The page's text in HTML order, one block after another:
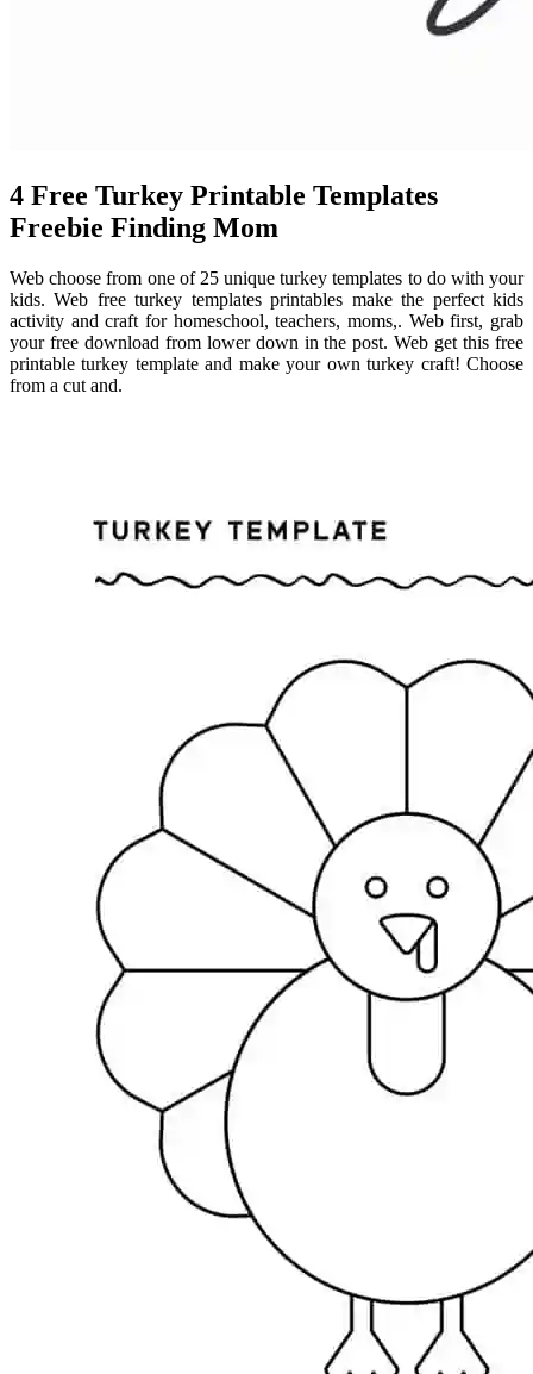
4 Free Turkey Printable Templates
Freebie Finding Mom
Web choose from one of 25 unique turkey templates to do with your
kids. Web free turkey templates printables make the perfect kids
activity and craft for homeschool, teachers, moms,. Web first, grab
your free download from lower down in the post. Web get this free
printable turkey template and make your own turkey craft! Choose
from a cut and.